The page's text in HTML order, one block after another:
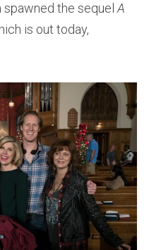
the sequel A
is out today,